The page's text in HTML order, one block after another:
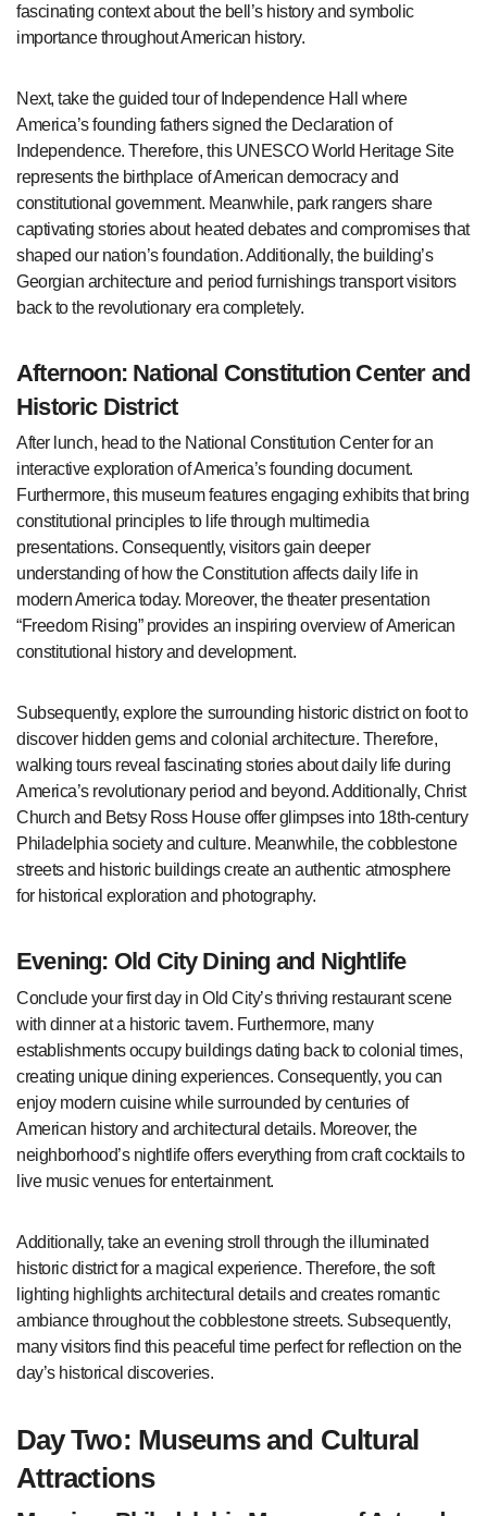
fascinating context about the bell’s history and symbolic
importance throughout American history.
Next, take the guided tour of Independence Hall where
America’s founding fathers signed the Declaration of
Independence. Therefore, this UNESCO World Heritage Site
represents the birthplace of American democracy and
constitutional government. Meanwhile, park rangers share
captivating stories about heated debates and compromises that
shaped our nation’s foundation. Additionally, the building’s
Georgian architecture and period furnishings transport visitors
back to the revolutionary era completely.
Afternoon: National Constitution Center and
Historic District
After lunch, head to the National Constitution Center for an
interactive exploration of America’s founding document.
Furthermore, this museum features engaging exhibits that bring
constitutional principles to life through multimedia
presentations. Consequently, visitors gain deeper
understanding of how the Constitution affects daily life in
modern America today. Moreover, the theater presentation
“Freedom Rising” provides an inspiring overview of American
constitutional history and development.
Subsequently, explore the surrounding historic district on foot to
discover hidden gems and colonial architecture. Therefore,
walking tours reveal fascinating stories about daily life during
America’s revolutionary period and beyond. Additionally, Christ
Church and Betsy Ross House offer glimpses into 18th-century
Philadelphia society and culture. Meanwhile, the cobblestone
streets and historic buildings create an authentic atmosphere
for historical exploration and photography.
Evening: Old City Dining and Nightlife
Conclude your first day in Old City’s thriving restaurant scene
with dinner at a historic tavern. Furthermore, many
establishments occupy buildings dating back to colonial times,
creating unique dining experiences. Consequently, you can
enjoy modern cuisine while surrounded by centuries of
American history and architectural details. Moreover, the
neighborhood’s nightlife offers everything from craft cocktails to
live music venues for entertainment.
Additionally, take an evening stroll through the illuminated
historic district for a magical experience. Therefore, the soft
lighting highlights architectural details and creates romantic
ambiance throughout the cobblestone streets. Subsequently,
many visitors find this peaceful time perfect for reflection on the
day’s historical discoveries.
Day Two: Museums and Cultural
Attractions